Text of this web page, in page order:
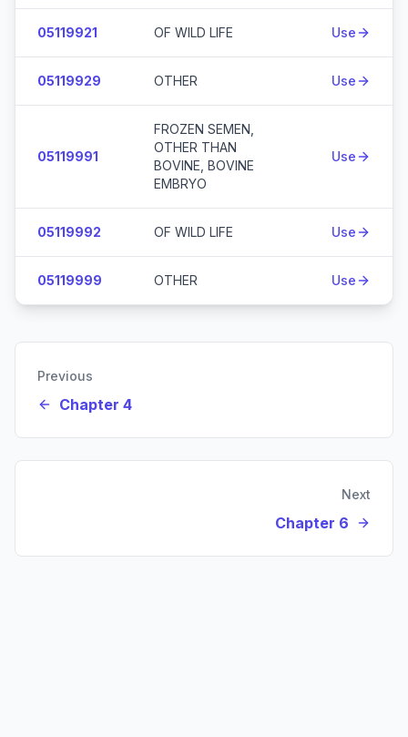
05119921 OF WILD LIFE Use
05119929 OTHER Use
05119991
FROZEN SEMEN,
OTHER THAN
BOVINE, BOVINE
EMBRYO
Use
05119992 OF WILD LIFE Use
05119999 OTHER Use
Previous
Chapter 4
Next
Chapter 6